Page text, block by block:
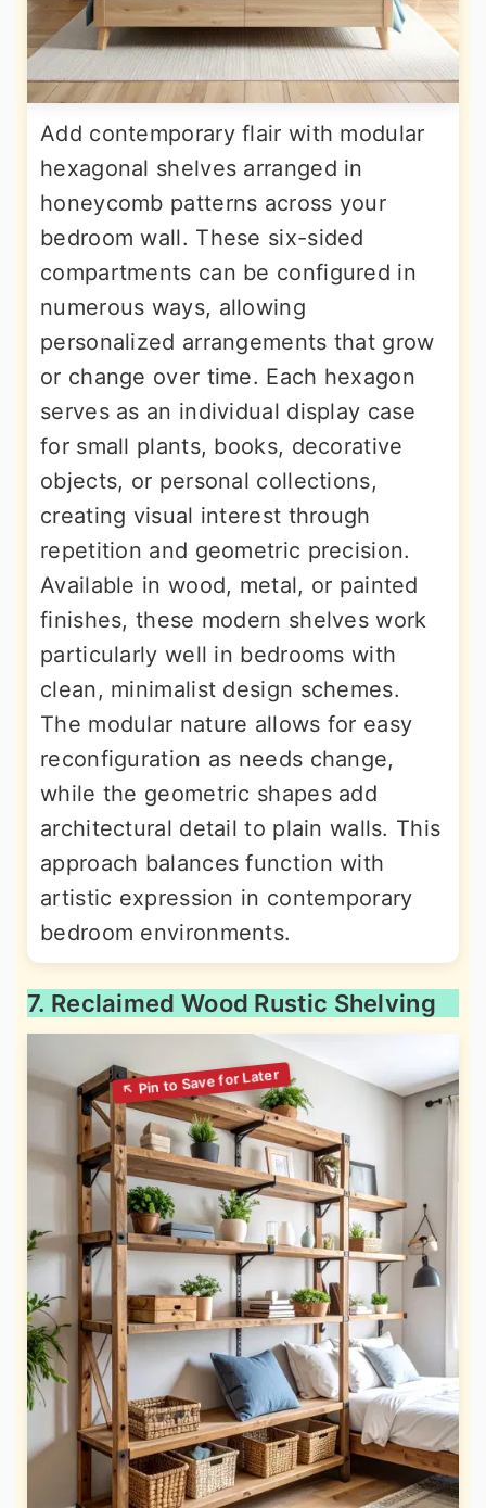
Add contemporary flair with modular
hexagonal shelves arranged in
honeycomb patterns across your
bedroom wall. These six-sided
compartments can be configured in
numerous ways, allowing
personalized arrangements that grow
or change over time. Each hexagon
serves as an individual display case
for small plants, books, decorative
objects, or personal collections,
creating visual interest through
repetition and geometric precision.
Available in wood, metal, or painted
finishes, these modern shelves work
particularly well in bedrooms with
clean, minimalist design schemes.
The modular nature allows for easy
reconfiguration as needs change,
while the geometric shapes add
architectural detail to plain walls. This
approach balances function with
artistic expression in contemporary
bedroom environments.
7. Reclaimed Wood Rustic Shelving